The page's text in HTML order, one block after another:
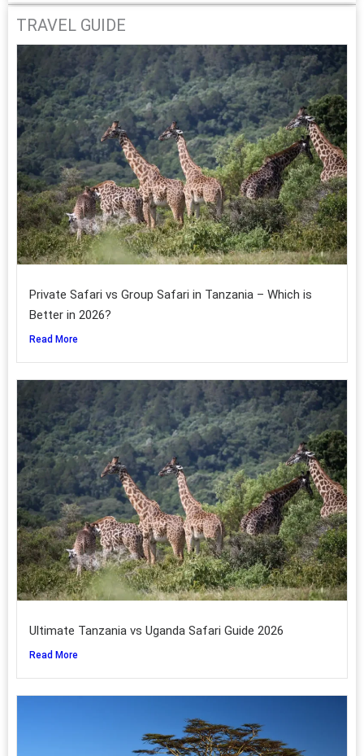
TRAVEL GUIDE
Private Safari vs Group Safari in Tanzania – Which is
Better in 2026?
Read More
Ultimate Tanzania vs Uganda Safari Guide 2026
Read More